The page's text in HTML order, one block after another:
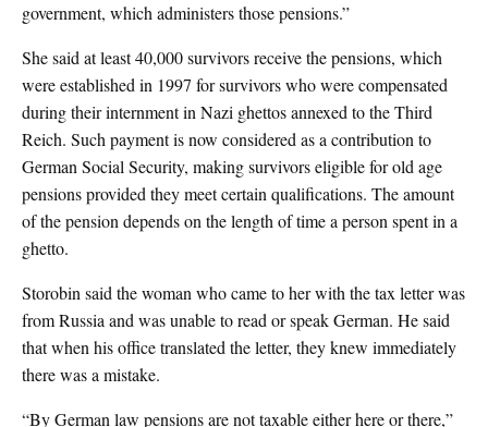
government, which administers those pensions.”
She said at least 40,000 survivors receive the pensions, which
were established in 1997 for survivors who were compensated
during their internment in Nazi ghettos annexed to the Third
Reich. Such payment is now considered as a contribution to
German Social Security, making survivors eligible for old age
pensions provided they meet certain qualifications. The amount
of the pension depends on the length of time a person spent in a
ghetto.
Storobin said the woman who came to her with the tax letter was
from Russia and was unable to read or speak German. He said
that when his office translated the letter, they knew immediately
there was a mistake.
“By German law pensions are not taxable either here or there,”